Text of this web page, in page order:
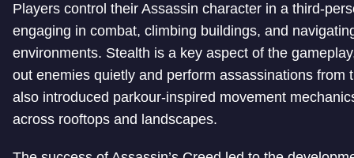
Players control their Assassin character in a third-
engaging in combat, climbing buildings, and
environments. Stealth is a key aspect of the
out enemies quietly and perform assassinations from
also introduced parkour-inspired movement
across rooftops and landscapes.